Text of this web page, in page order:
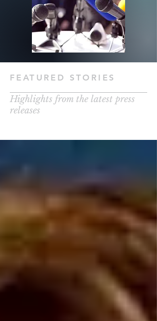
FEATURED STORIES
Highlights from the latest press
releases